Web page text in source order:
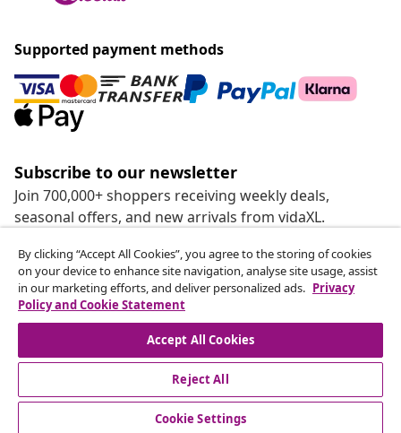
Supported payment methods
Subscribe to our newsletter
Join 700,000+ shoppers receiving weekly deals,
seasonal offers, and new arrivals from vidaXL.
Our social media accounts
customer Service
By clicking “Accept All Cookies”, you agree to the storing of cookies
on your device to enhance site navigation, analyse site usage, assist
in our marketing efforts, and deliver personalized ads. Privacy
Policy and Cookie Statement
Accept All Cookies
Reject All
Cookie Settings